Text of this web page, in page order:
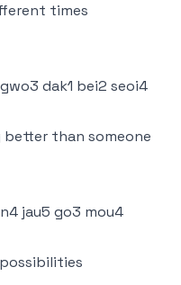
times
dak1 bei2 seoi4
better than someone
jau5 go3 mou4